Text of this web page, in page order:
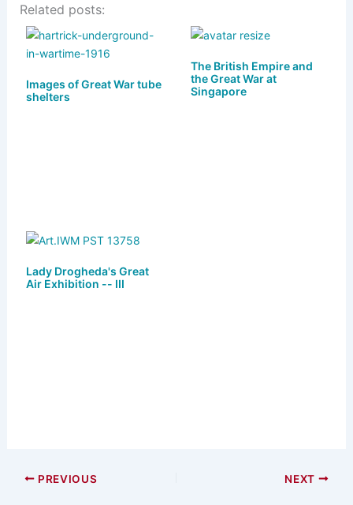
e
s
k
y
st
o
d
o
e
o
l
Related posts:
Images of Great War tube
shelters
The British Empire and
the Great War at
Singapore
Lady Drogheda's Great
Air Exhibition -- III
PREVIOUS NEXT